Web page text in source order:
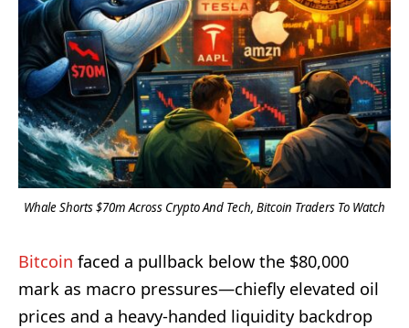
Whale Shorts $70m Across Crypto And Tech, Bitcoin Traders To Watch
Bitcoin faced a pullback below the $80,000
mark as macro pressures—chiefly elevated oil
prices and a heavy-handed liquidity backdrop